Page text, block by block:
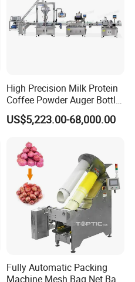
washing-filling-capping
elevator, Cap worter
High Precision Milk Protein
Coffee Powder Auger Bottle
Can Tin Jar Filling Machine
Production Line
US$5,223.00-68,000.00
Fully Automatic Packing
Machine Mesh Bag Net Bag